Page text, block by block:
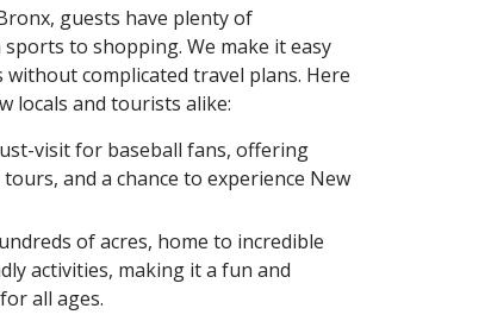
guests have plenty of
to shopping. We make it easy
complicated travel plans. Here
locals and tourists alike:
visit for baseball fans, offering
and a chance to experience New
of acres, home to incredible
activities, making it a fun and
all ages.